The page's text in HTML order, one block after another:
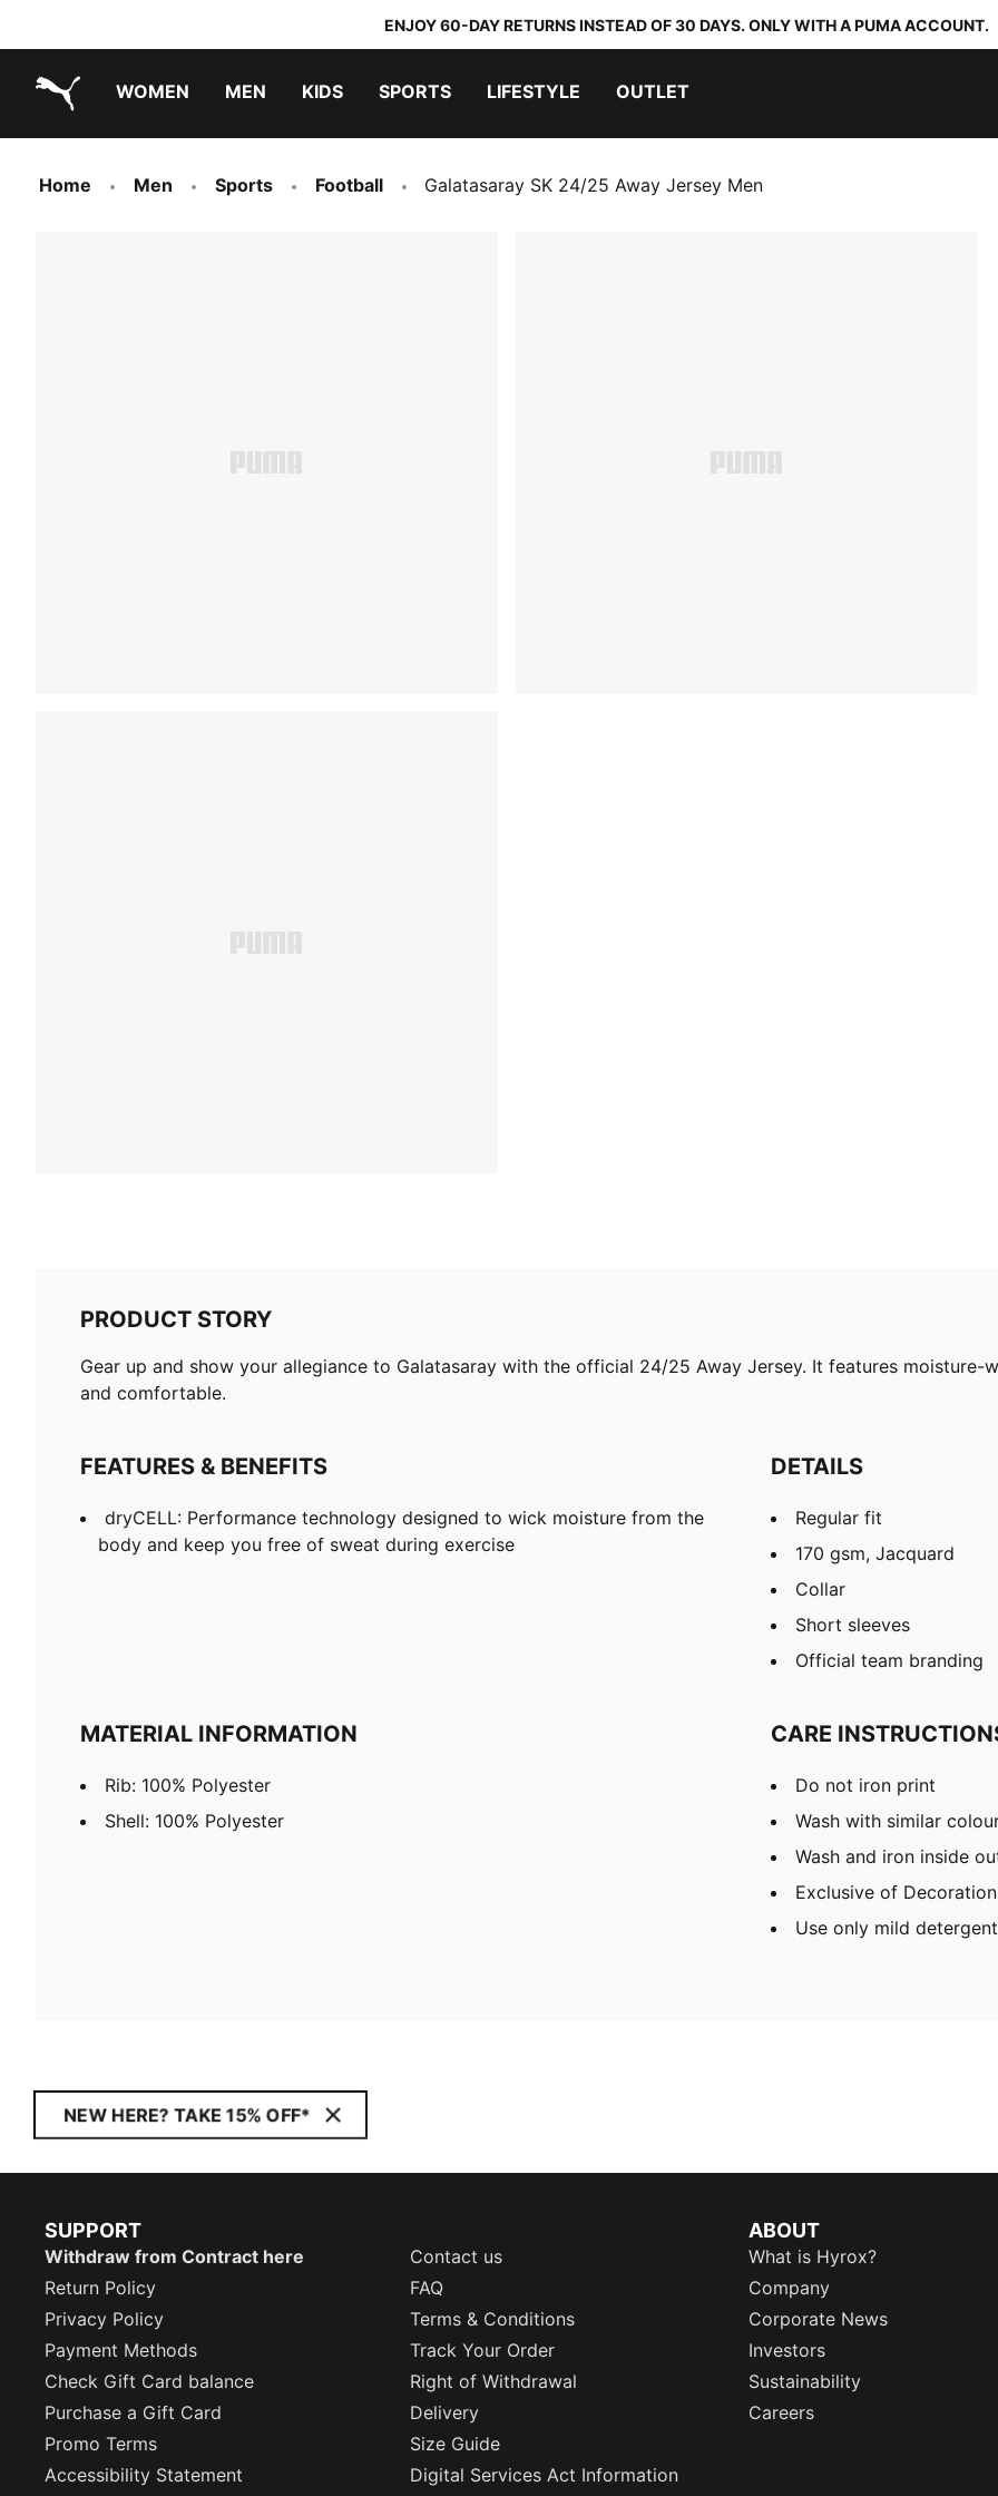
ENJOY 60-DAY RETURNS INSTEAD OF 30 DAYS. ONLY WITH A PUMA ACCOUNT.
WOMEN MEN KIDS SPORTS LIFESTYLE OUTLET
Home Men Sports Football Galatasaray SK 24/25 Away Jersey Men
PRODUCT STORY
Gear up and show your allegiance to Galatasaray with the official 24/25 Away Jersey. It features
and comfortable.
FEATURES & BENEFITS
dryCELL: Performance technology designed to wick moisture from the
body and keep you free of sweat during exercise
DETAILS
Regular fit
170 gsm, Jacquard
Collar
Short sleeves
Official team branding
MATERIAL INFORMATION
Rib: 100% Polyester
Shell: 100% Polyester
CARE
Do not iron print
Wash with similar
Wash and iron inside
Exclusive of Decoration
Use only mild detergent
NEW HERE? TAKE 15% OFF*
SUPPORT
Withdraw from Contract here
Contact us
Return Policy
FAQ
Privacy Policy
Terms & Conditions
Payment Methods
Track Your Order
Check Gift Card balance
Right of Withdrawal
Purchase a Gift Card
Delivery
Promo Terms
Size Guide
Accessibility Statement
Digital Services Act Information
ABOUT
What is Hyrox?
Company
Corporate News
Investors
Sustainability
Careers